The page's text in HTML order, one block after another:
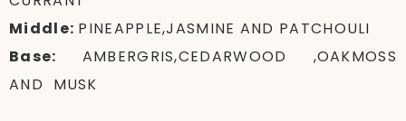
Middle: PINEAPPLE,JASMINE AND PATCHOULI
Base: AMBERGRIS,CEDARWOOD ,OAKMOSS
AND MUSK